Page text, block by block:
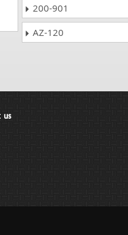
200-901
AZ-120
us